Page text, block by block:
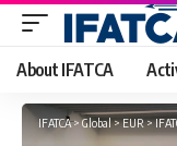
About IFATCA
IFATCA>Global>EUR>